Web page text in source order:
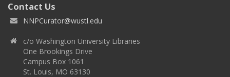
Contact Us
NNPCurator@wustl.edu
c/o Washington University Libraries
One Brookings Drive
Campus Box 1061
St. Louis, MO 63130